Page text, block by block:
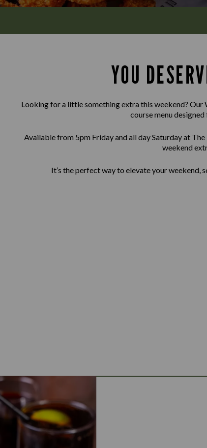
YOU
Looking for a little something extra this weekend?
course menu
Available from 5pm Friday and all day Saturday at
weekend
It’s the perfect way to elevate your weekend,